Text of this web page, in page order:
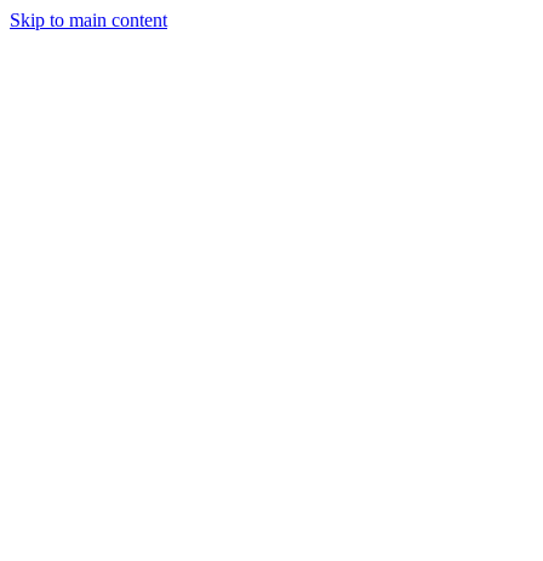
Skip to main content